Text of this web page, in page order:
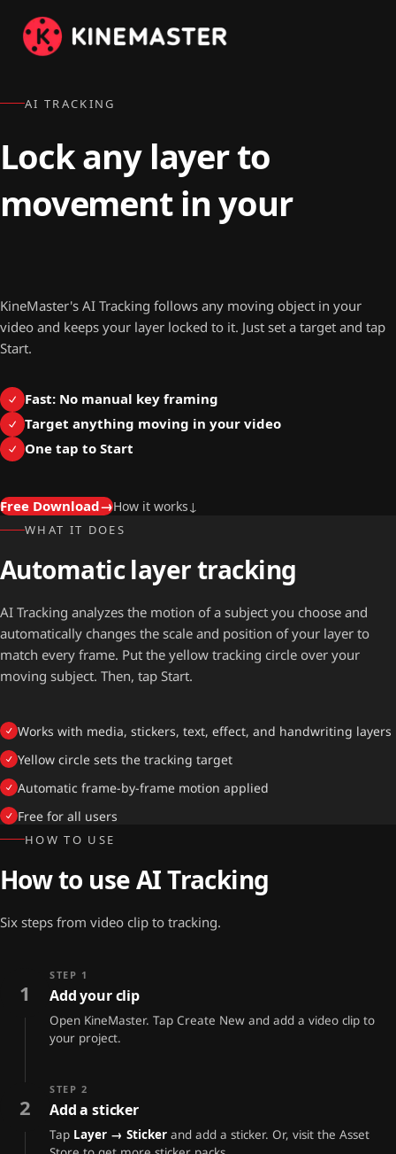
AI TRACKING
Lock any layer to
movement in your
KineMaster's AI Tracking follows any moving object in your
video and keeps your layer locked to it. Just set a target and tap
Start.
Fast: No manual key framing
Target anything moving in your video
One tap to Start
Free Download→How it works ↓
WHAT IT DOES
Automatic layer tracking
AI Tracking analyzes the motion of a subject you choose and
automatically changes the scale and position of your layer to
match every frame. Put the yellow tracking circle over your
moving subject. Then, tap Start.
Works with media, stickers, text, effect, and handwriting layers
Yellow circle sets the tracking target
Automatic frame-by-frame motion applied
Free for all users
HOW TO USE
How to use AI Tracking
Six steps from video clip to tracking.
1
STEP 1
Add your clip
Open KineMaster. Tap Create New and add a video clip to
your project.
2
STEP 2
Add a sticker
Tap Layer → Sticker and add a sticker. Or, visit the Asset